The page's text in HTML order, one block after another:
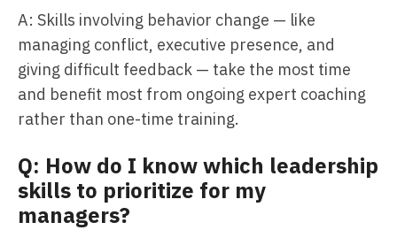
A: Skills involving behavior change — like
managing conflict, executive presence, and
giving difficult feedback — take the most time
and benefit most from ongoing expert coaching
rather than one-time training.
Q: How do I know which leadership
skills to prioritize for my
managers?